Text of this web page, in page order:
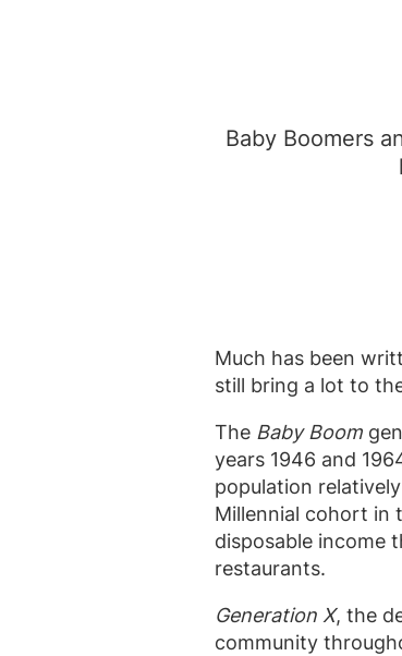
Baby Boomers
Much has been
still bring a lot to
The Baby Boom
years 1946 and
population
Millennial cohort in
disposable income
restaurants.
Generation X, the
community